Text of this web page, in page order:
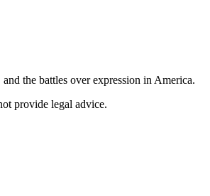
the battles over expression in America.
provide legal advice.